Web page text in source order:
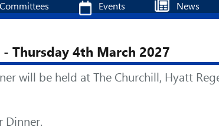
Committees Events News
Thursday 4th March 2027
will be held at The Churchill, Hyatt
Dinner.